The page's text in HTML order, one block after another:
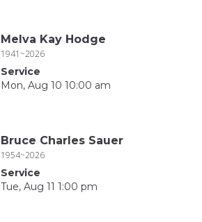
Melva Kay Hodge
1941~2026
Service
Mon, Aug 10 10:00 am
Bruce Charles Sauer
1954~2026
Service
Tue, Aug 11 1:00 pm